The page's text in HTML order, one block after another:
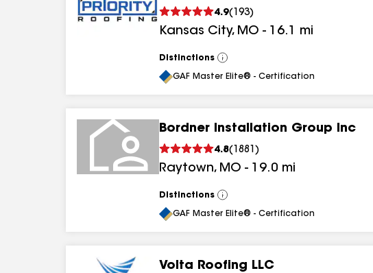
4.9( 193)
Kansas City, MO - 16.1 mi
Distinctions
View
All
GAF Master Elite® - Certification
Bordner Installation Group Inc
4.8( 1881 )
Raytown, MO - 19.0 mi
Distinctions
View
All
GAF Master Elite® - Certification
Volta Roofing LLC